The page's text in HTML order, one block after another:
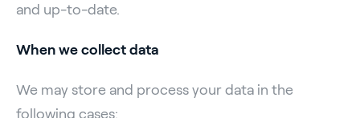
and up-to-date.
When we collect data
We may store and process your data in the
following cases: